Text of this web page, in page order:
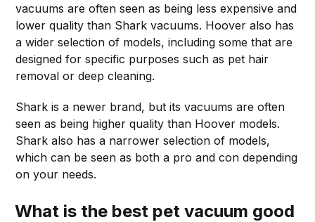
vacuums are often seen as being less expensive and
lower quality than Shark vacuums. Hoover also has
a wider selection of models, including some that are
designed for specific purposes such as pet hair
removal or deep cleaning.
Shark is a newer brand, but its vacuums are often
seen as being higher quality than Hoover models.
Shark also has a narrower selection of models,
which can be seen as both a pro and con depending
on your needs.
What is the best pet vacuum good